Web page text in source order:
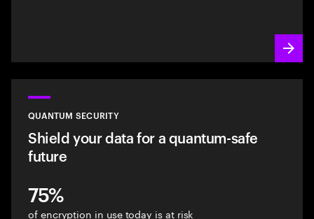
QUANTUM SECURITY
Shield your data for a quantum-safe
future
75%
of encryption in use today is at risk